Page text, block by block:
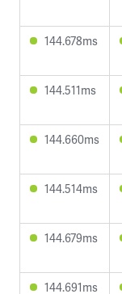
144.678ms
144.511ms
144.660ms
144.514ms
144.679ms
144.691ms